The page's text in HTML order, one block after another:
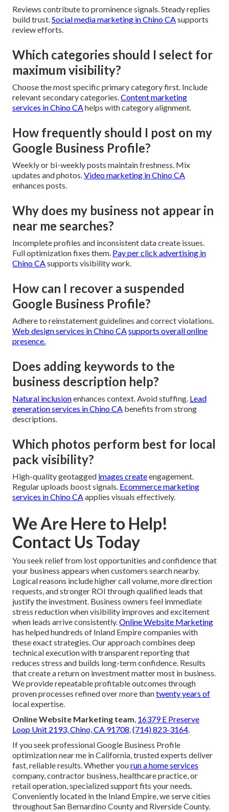
Reviews contribute to prominence signals. Steady replies
build trust. Social media marketing in Chino CA supports
review efforts.
Which categories should I select for
maximum visibility?
Choose the most specific primary category first. Include
relevant secondary categories. Content marketing
services in Chino CA helps with category alignment.
How frequently should I post on my
Google Business Profile?
Weekly or bi-weekly posts maintain freshness. Mix
updates and photos. Video marketing in Chino CA
enhances posts.
Why does my business not appear in
near me searches?
Incomplete profiles and inconsistent data create issues.
Full optimization fixes them. Pay per click advertising in
Chino CA supports visibility work.
How can I recover a suspended
Google Business Profile?
Adhere to reinstatement guidelines and correct violations.
Web design services in Chino CA supports overall online
presence.
Does adding keywords to the
business description help?
Natural inclusionenhances context. Avoid stuffing. Lead
generation services in Chino CA benefits from strong
descriptions.
Which photos perform best for local
pack visibility?
High-quality geotagged images createengagement.
Regular uploads boost signals. Ecommerce marketing
services in Chino CA applies visuals effectively.
We Are Here to Help!
Contact Us Today
You seek relief from lost opportunities and confidence that
your business appears when customers search nearby.
Logical reasons include higher call volume, more direction
requests, and stronger ROI through qualified leads that
justify the investment. Business owners feel immediate
stress reduction when visibility improves and excitement
when leads arrive consistently. Online Website Marketing
has helped hundreds of Inland Empire companies with
these exact strategies. Our approach combines deep
technical execution with transparent reporting that
reduces stress and builds long-term confidence. Results
that create a return on investment matter most in business.
We provide repeatable profitable outcomes through
proven processes refined over more thantwenty years of
local expertise.
Online Website Marketing team 16379 E Preserve
Loop Unit 2193, Chino, CA 91708 (714) 823-3164
If you seek professional Google Business Profile
optimization near me in California, trusted experts deliver
fast, reliable results. Whether yourun a home services
company, contractor business, healthcare practice, or
retail operation, specialized support fits your needs.
Conveniently located in the Inland Empire, we serve cities
throughout San Bernardino County and Riverside County.